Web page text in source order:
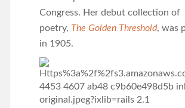
Congress. Her debut collection of
poetry, The Golden Threshold, was
in 1905.